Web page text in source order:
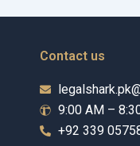
Contact us
9:00 AM –
+92 339